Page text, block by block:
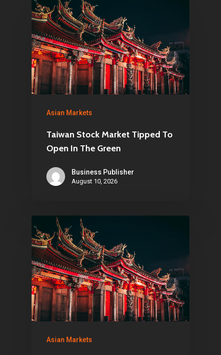
Asian Markets
Taiwan Stock Market Tipped To
Open In The Green
Business Publisher
August 10, 2026
Asian Markets
Articles & News
About Us
Contact
Infinity Building
Netherlands